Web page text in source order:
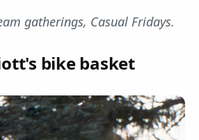
gatherings, Casual Fridays.
bike basket